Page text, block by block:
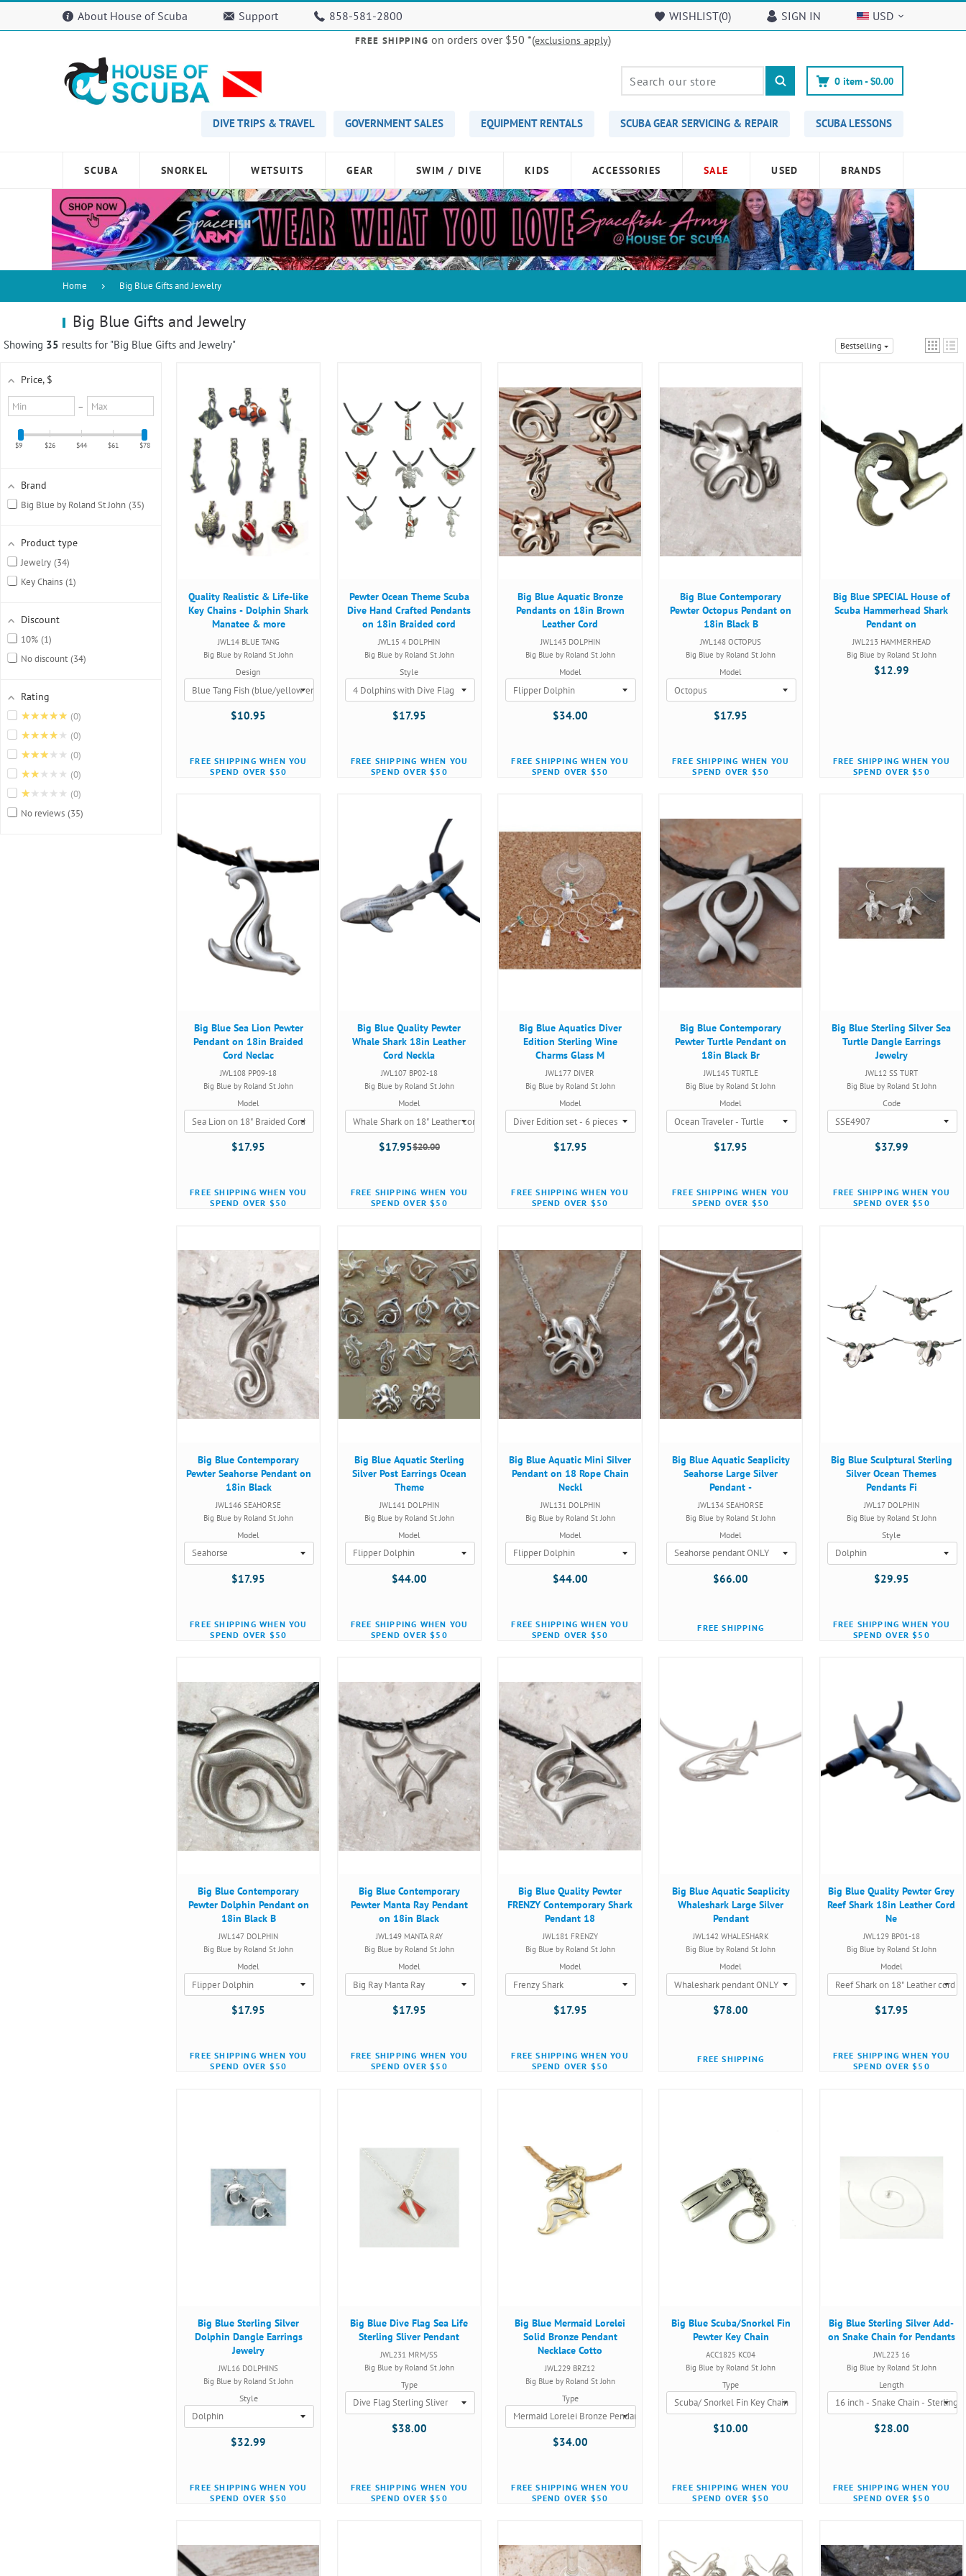
a
screen
Press
Control-
F10
open
menu.
About House of Scuba Support 858-581-2800 WISHLIST(0) SIGN IN USD
FREE SHIPPING on orders over $50 *(exclusions apply)
0 item - $0.00
SCUBA LESSONS
SCUBA GEAR SERVICING & REPAIR
EQUIPMENT RENTALS
GOVERNMENT SALES
DIVE TRIPS & TRAVEL
SCUBA SNORKEL WETSUITS GEAR SWIM / DIVE KIDS ACCESSORIES SALE USED BRANDS
Home Big Blue Gifts and Jewelry
Big Blue Gifts and Jewelry
Showing 35 results for "Big Blue Gifts and Jewelry" Bestselling
Price, $
Minimum
value
–
Maximum
value
$9 $26 $44 $61 $78
Brand
Big Blue by Roland St John 35
Product type
Jewelry 34
Key Chains 1
Discount
10% 1
No discount 34
Rating
★★★★★ 0
★★★★★ 0
★★★★★ 0
★★★★★ 0
★★★★★
0
No reviews 35
Quality Realistic & Life-like
Key Chains - Dolphin Shark
Manatee & more
JWL14 BLUE TANG
Big Blue by Roland St John
Design
$10.95
FREE SHIPPING WHEN YOU
SPEND OVER $50
Pewter Ocean Theme Scuba
Dive Hand Crafted Pendants
on 18in Braided cord
JWL15 4 DOLPHIN
Big Blue by Roland St John
Style
$17.95
FREE SHIPPING WHEN YOU
SPEND OVER $50
Big Blue Aquatic Bronze
Pendants on 18in Brown
Leather Cord
JWL143 DOLPHIN
Big Blue by Roland St John
Model
$34.00
FREE SHIPPING WHEN YOU
SPEND OVER $50
Big Blue Contemporary
Pewter Octopus Pendant on
18in Black B
JWL148 OCTOPUS
Big Blue by Roland St John
Model
$17.95
FREE SHIPPING WHEN YOU
SPEND OVER $50
Big Blue SPECIAL House of
Scuba Hammerhead Shark
Pendant on
JWL213 HAMMERHEAD
Big Blue by Roland St John
$12.99
FREE SHIPPING WHEN YOU
SPEND OVER $50
Big Blue Sea Lion Pewter
Pendant on 18in Braided
Cord Neclac
JWL108 PP09-18
Big Blue by Roland St John
Model
$17.95
FREE SHIPPING WHEN YOU
SPEND OVER $50
Big Blue Quality Pewter
Whale Shark 18in Leather
Cord Neckla
JWL107 BP02-18
Big Blue by Roland St John
Model
$17.95Old
$20.00
FREE SHIPPING WHEN YOU
SPEND OVER $50
Big Blue Aquatics Diver
Edition Sterling Wine
Charms Glass M
JWL177 DIVER
Big Blue by Roland St John
Model
$17.95
FREE SHIPPING WHEN YOU
SPEND OVER $50
Big Blue Contemporary
Pewter Turtle Pendant on
18in Black Br
JWL145 TURTLE
Big Blue by Roland St John
Model
$17.95
FREE SHIPPING WHEN YOU
SPEND OVER $50
Big Blue Sterling Silver Sea
Turtle Dangle Earrings
Jewelry
JWL12 SS TURT
Big Blue by Roland St John
Code
$37.99
FREE SHIPPING WHEN YOU
SPEND OVER $50
Big Blue Contemporary
Pewter Seahorse Pendant on
18in Black
JWL146 SEAHORSE
Big Blue by Roland St John
Model
$17.95
FREE SHIPPING WHEN YOU
SPEND OVER $50
Big Blue Aquatic Sterling
Silver Post Earrings Ocean
Theme
JWL141 DOLPHIN
Big Blue by Roland St John
Model
$44.00
FREE SHIPPING WHEN YOU
SPEND OVER $50
Big Blue Aquatic Mini Silver
Pendant on 18 Rope Chain
Neckl
JWL131 DOLPHIN
Big Blue by Roland St John
Model
$44.00
FREE SHIPPING WHEN YOU
SPEND OVER $50
Big Blue Aquatic Seaplicity
Seahorse Large Silver
Pendant -
JWL134 SEAHORSE
Big Blue by Roland St John
Model
$66.00
FREE SHIPPING
Big Blue Sculptural Sterling
Silver Ocean Themes
Pendants Fi
JWL17 DOLPHIN
Big Blue by Roland St John
Style
$29.95
FREE SHIPPING WHEN YOU
SPEND OVER $50
Big Blue Contemporary
Pewter Dolphin Pendant on
18in Black B
JWL147 DOLPHIN
Big Blue by Roland St John
Model
$17.95
FREE SHIPPING WHEN YOU
SPEND OVER $50
Big Blue Contemporary
Pewter Manta Ray Pendant
on 18in Black
JWL149 MANTA RAY
Big Blue by Roland St John
Model
$17.95
FREE SHIPPING WHEN YOU
SPEND OVER $50
Big Blue Quality Pewter
FRENZY Contemporary Shark
Pendant 18
JWL181 FRENZY
Big Blue by Roland St John
Model
$17.95
FREE SHIPPING WHEN YOU
SPEND OVER $50
Big Blue Aquatic Seaplicity
Whaleshark Large Silver
Pendant
JWL142 WHALESHARK
Big Blue by Roland St John
Model
$78.00
FREE SHIPPING
Big Blue Quality Pewter Grey
Reef Shark 18in Leather Cord
Ne
JWL129 BP01-18
Big Blue by Roland St John
Model
$17.95
FREE SHIPPING WHEN YOU
SPEND OVER $50
Big Blue Sterling Silver
Dolphin Dangle Earrings
Jewelry
JWL16 DOLPHINS
Big Blue by Roland St John
Style
$32.99
FREE SHIPPING WHEN YOU
SPEND OVER $50
Big Blue Dive Flag Sea Life
Sterling Sliver Pendant
JWL231 MRM/SS
Big Blue by Roland St John
Type
$38.00
FREE SHIPPING WHEN YOU
SPEND OVER $50
Big Blue Mermaid Lorelei
Solid Bronze Pendant
Necklace Cotto
JWL229 BRZ12
Big Blue by Roland St John
Type
$34.00
FREE SHIPPING WHEN YOU
SPEND OVER $50
Big Blue Scuba/Snorkel Fin
Pewter Key Chain
ACC1825 KC04
Big Blue by Roland St John
Type
$10.00
FREE SHIPPING WHEN YOU
SPEND OVER $50
Big Blue Sterling Silver Add-
on Snake Chain for Pendants
JWL223 16
Big Blue by Roland St John
Length
$28.00
FREE SHIPPING WHEN YOU
SPEND OVER $50